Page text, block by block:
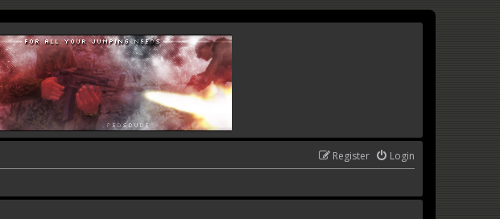
Login
Register